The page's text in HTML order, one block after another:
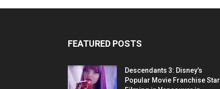
FEATURED POSTS
Descendants 3: Disney’s
Popular Movie Franchise